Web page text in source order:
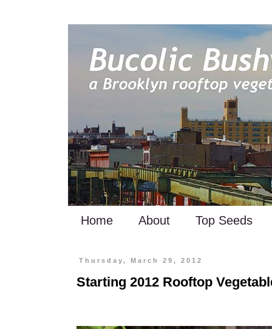
Home About Top Seeds
Thursday, March 29, 2012
Starting 2012 Rooftop